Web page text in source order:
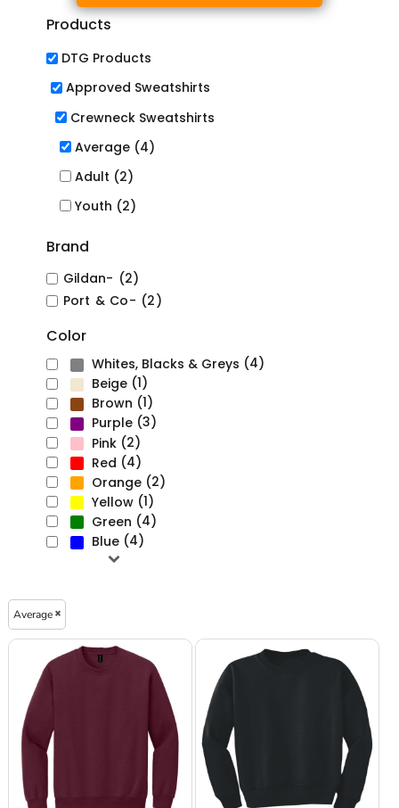
Products
DTG Products
Approved Sweatshirts
Crewneck Sweatshirts
Average (4)
Adult (2)
Youth (2)
Brand
Gildan- (2)
Port & Co- (2)
Color
Whites, Blacks & Greys (4)
Beige(1)
Brown (1)
Purple(3)
Pink(2)
Red (4)
Orange(2)
Yellow(1)
Green (4)
Blue(4)
Average